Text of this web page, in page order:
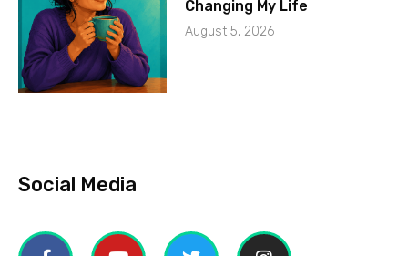
Changing My Life
August 5, 2026
Social Media